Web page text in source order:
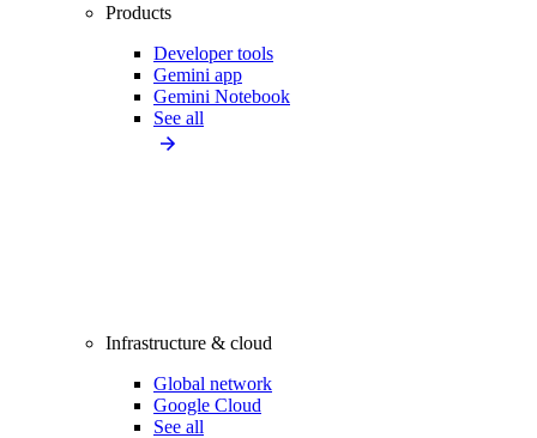
Products
Developer tools
Gemini app
Gemini Notebook
See all
Infrastructure & cloud
Global network
Google Cloud
See all